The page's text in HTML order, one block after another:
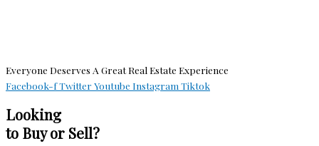
Everyone Deserves A Great Real Estate Experience
Facebook-fTwitterYoutube Instagram Tiktok
Looking
to Buy or Sell?